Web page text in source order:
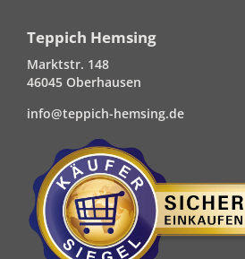
Teppich Hemsing
Marktstr. 148
46045 Oberhausen
info@teppich-hemsing.de